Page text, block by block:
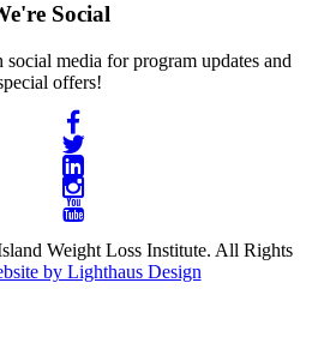
Social
social media for program updates and
offers!
Weight Loss Institute. All Rights
by Lighthaus Design